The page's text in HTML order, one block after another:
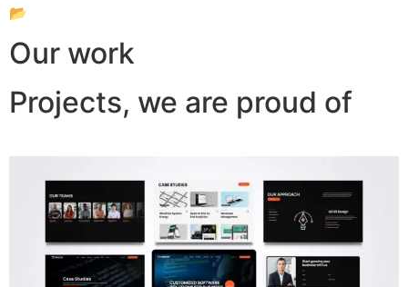
📂
Our work
Projects, we are proud of